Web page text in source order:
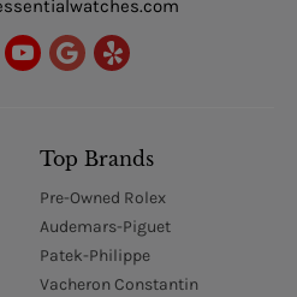
Top Brands
Pre-Owned Rolex
Audemars-Piguet
Patek-Philippe
Vacheron Constantin